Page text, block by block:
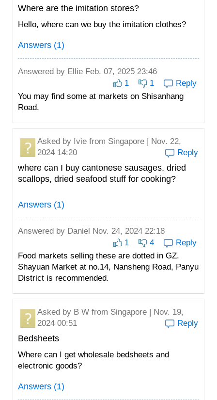
Where are the imitation stores?
Hello, where can we buy the imitation clothes?
Answers (1)
Answered by Ellie Feb. 07, 2025 23:46
1
1
Reply
You may find some at markets on Shisanhang
Road.
Asked by Ivie from Singapore | Nov. 22,
2024 14:20
Reply
where can I buy cantonese sausages, dried
scallops, dried seafood stuff for cooking?
Answers (1)
Answered by Daniel Nov. 24, 2024 22:18
1
4
Reply
Food markets selling these are dotted in GZ.
Shayuan Market at no.14, Nansheng Road, Panyu
District is recommended.
Asked by B W from Singapore | Nov. 19,
2024 00:51
Reply
Bedsheets
Where can I get wholesale bedsheets and
electronic goods?
Answers (1)